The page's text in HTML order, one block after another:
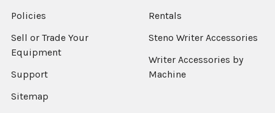
Policies
Sell or Trade Your
Equipment
Support
Sitemap
Rentals
Steno Writer Accessories
Writer Accessories by
Machine